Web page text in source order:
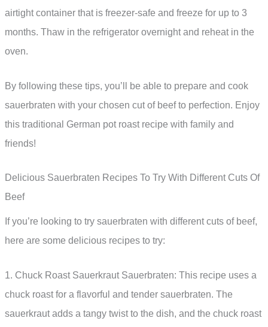
airtight container that is freezer-safe and freeze for up to 3
months. Thaw in the refrigerator overnight and reheat in the
oven.
By following these tips, you’ll be able to prepare and cook
sauerbraten with your chosen cut of beef to perfection. Enjoy
this traditional German pot roast recipe with family and
friends!
Delicious Sauerbraten Recipes To Try With Different Cuts Of
Beef
If you’re looking to try sauerbraten with different cuts of beef,
here are some delicious recipes to try:
1. Chuck Roast Sauerkraut Sauerbraten: This recipe uses a
chuck roast for a flavorful and tender sauerbraten. The
sauerkraut adds a tangy twist to the dish, and the chuck roast